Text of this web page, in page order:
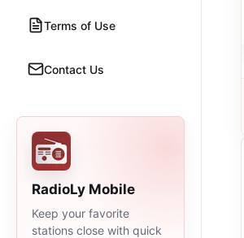
Terms of Use
Contact Us
RadioLy Mobile
Keep your favorite
stations close with quick